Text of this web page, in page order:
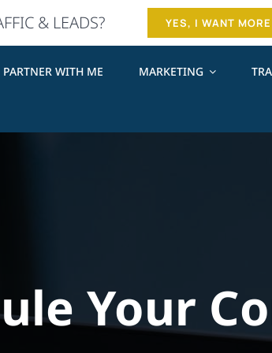
& LEADS? YES, I WANT
PARTNER WITH ME MARKETING
Your